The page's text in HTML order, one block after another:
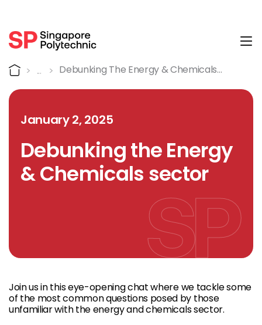
Detail
Home
Debunking The Energy & Chemicals
January 2, 2025
Debunking the Energy
& Chemicals sector
Join us in this eye-opening chat where we tackle some
of the most common questions posed by those
unfamiliar with the energy and chemicals sector.